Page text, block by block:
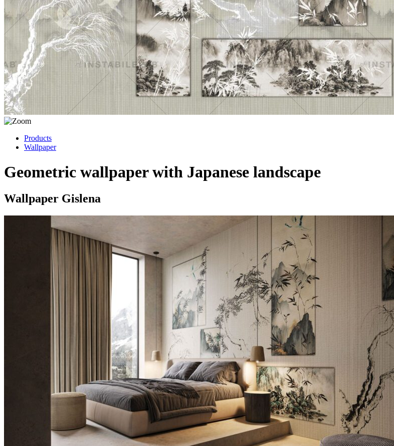
Products
Wallpaper
Geometric wallpaper with Japanese landscape
Wallpaper Gislena